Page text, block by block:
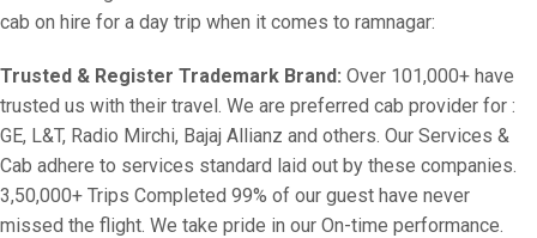
cab on hire for a day trip when it comes to ramnagar:
Trusted & Register Trademark Brand: Over 101,000+ have
trusted us with their travel. We are preferred cab provider for :
GE, L&T, Radio Mirchi, Bajaj Allianz and others. Our Services &
Cab adhere to services standard laid out by these companies.
3,50,000+ Trips Completed 99% of our guest have never
missed the flight. We take pride in our On-time performance.